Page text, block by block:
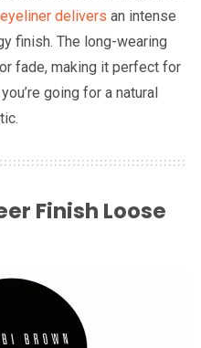
delivers an intense
finish. The long-wearing
fade, making it perfect for
going for a natural
Finish Loose